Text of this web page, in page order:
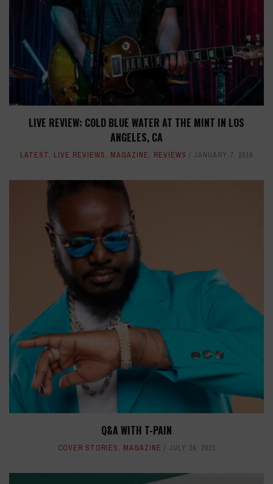
LIVE REVIEW: COLD BLUE WATER AT THE MINT IN LOS
ANGELES, CA
LATEST, LIVE REVIEWS, MAGAZINE, REVIEWS JANUARY 7, 2016
Q&A WITH T-PAIN
COVER STORIES, MAGAZINE JULY 26, 2021